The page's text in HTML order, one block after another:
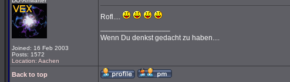
Joined: 16 Feb 2003
Posts: 1572
Location: Aachen
Rofl....
Wenn Du denkst gedacht zu haben....
Back to top